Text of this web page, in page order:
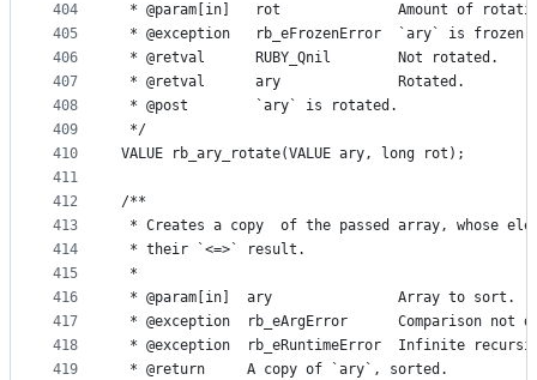
404
405
406
407
408
409
410
411
412
413
414
415
416
417
418
419
* @param[in]   rot              Amount of
* @exception   rb_eFrozenError  `ary` is frozen.
* @retval      RUBY_Qnil        Not rotated.
* @retval      ary              Rotated.
* @post        `ary` is rotated.
*/
VALUE rb_ary_rotate(VALUE ary, long rot);
/**
* Creates a copy  of the passed array, whose
* their `<=>` result.
*
* @param[in]  ary               Array to sort.
* @exception  rb_eArgError      Comparison not
* @exception  rb_eRuntimeError  Infinite
* @return     A copy of `ary`, sorted.